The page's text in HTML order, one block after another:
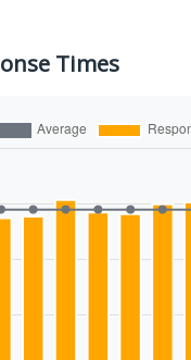
Times